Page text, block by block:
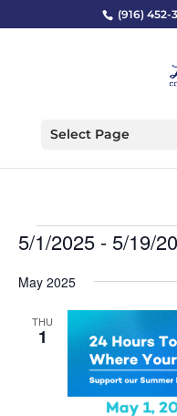
(916) 452-
Select Page
Events
5/1/2025 - 5/19/
date.
May 2025
THU
1